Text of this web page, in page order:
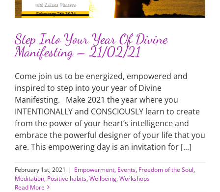
Step Into Your Year Of Divine
Manifesting – 21/02/21
Come join us to be energized, empowered and
inspired to step into your year of Divine
Manifesting. Make 2021 the year where you
INTENTIONALLY and CONSCIOUSLY learn to create
from the power of your heart’s intelligence and
embrace the powerful designer of your life that you
are. This empowering day is an invitation for [...]
February 1st, 2021 | Empowerment, Events, Freedom of the Soul,
Meditation, Positive habits, Wellbeing, Workshops
Read More